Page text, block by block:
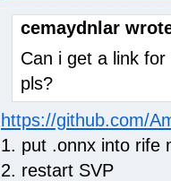
cemaydnlar
Can i get a link
pls?
https://github.com/
1. put .onnx into rife
2. restart SVP